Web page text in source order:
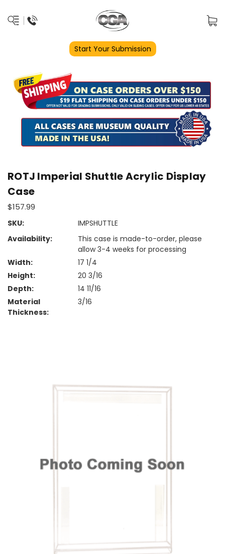
Start Your Submission
ROTJ Imperial Shuttle Acrylic Display
Case
$157.99
SKU:
IMPSHUTTLE
Availability:
This case is made-to-order, please
allow 3-4 weeks for processing
Width:
17 1/4
Height:
20 3/16
Depth:
14 11/16
Material
Thickness:
3/16